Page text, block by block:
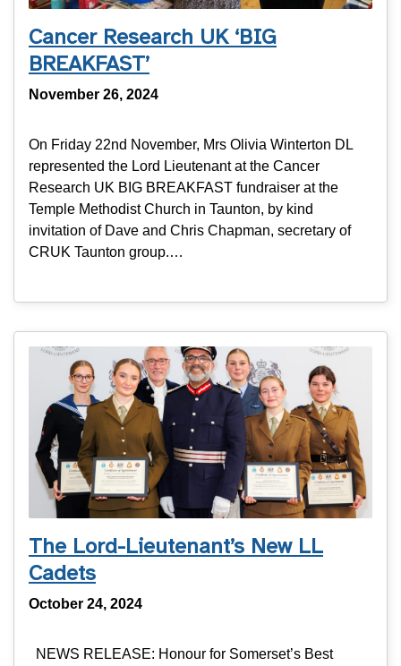
Cancer Research UK ‘BIG
BREAKFAST’
November 26, 2024
On Friday 22nd November, Mrs Olivia Winterton DL
represented the Lord Lieutenant at the Cancer
Research UK BIG BREAKFAST fundraiser at the
Temple Methodist Church in Taunton, by kind
invitation of Dave and Chris Chapman, secretary of
CRUK Taunton group.…
The Lord-Lieutenant’s New LL
Cadets
October 24, 2024
NEWS RELEASE: Honour for Somerset’s Best